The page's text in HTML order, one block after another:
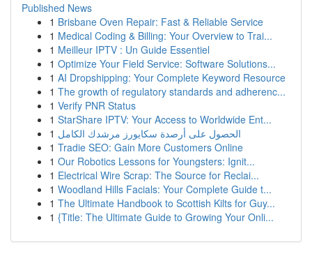
Published News
1 Brisbane Oven Repair: Fast & Reliable Service
1 Medical Coding & Billing: Your Overview to Trai...
1 Meilleur IPTV : Un Guide Essentiel
1 Optimize Your Field Service: Software Solutions...
1 AI Dropshipping: Your Complete Keyword Resource
1 The growth of regulatory standards and adherenc...
1 Verify PNR Status
1 StarShare IPTV: Your Access to Worldwide Ent...
1 الحصول على أرصدة سكايورز مرشدك الكامل
1 Tradie SEO: Gain More Customers Online
1 Our Robotics Lessons for Youngsters: Ignit...
1 Electrical Wire Scrap: The Source for Reclai...
1 Woodland Hills Facials: Your Complete Guide t...
1 The Ultimate Handbook to Scottish Kilts for Guy...
1 {Title: The Ultimate Guide to Growing Your Onli...